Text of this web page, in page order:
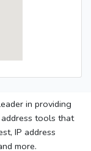
in providing
address tools that
IP address
more.